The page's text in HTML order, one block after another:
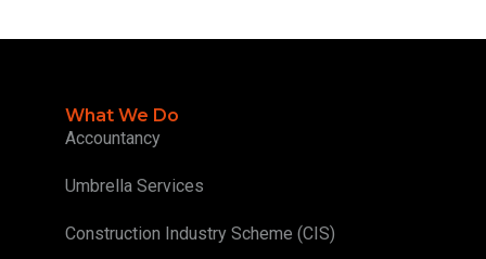
What We Do
Accountancy
Umbrella Services
Construction Industry Scheme (CIS)